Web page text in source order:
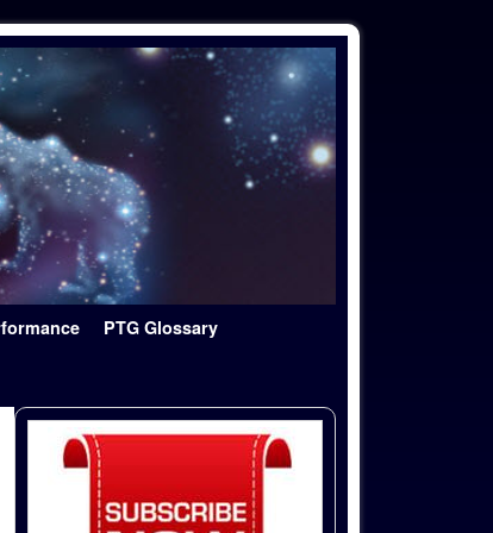
PTG Glossary